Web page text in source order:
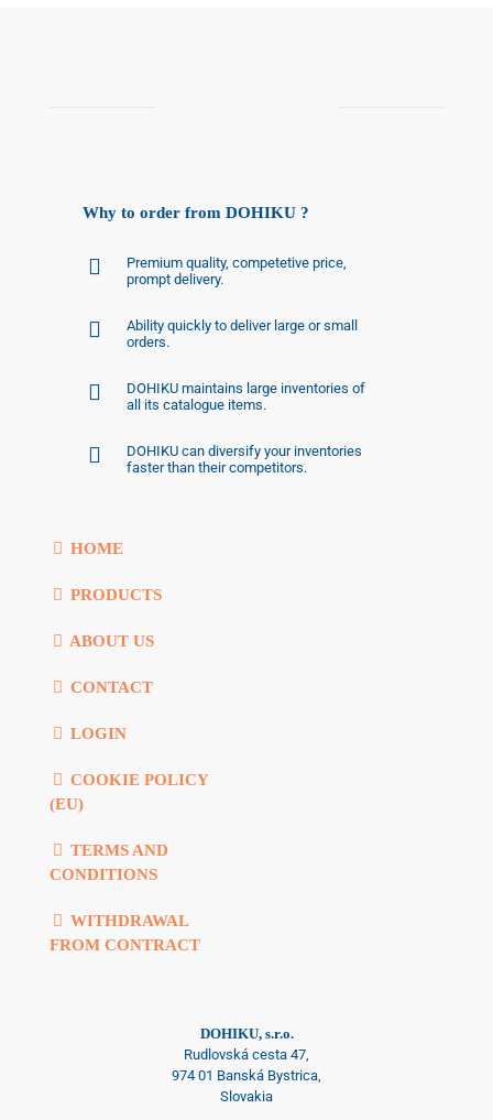
Why to order from DOHIKU ?
Premium quality, competetive price,
prompt delivery.
Ability quickly to deliver large or small
orders.
DOHIKU maintains large inventories of
all its catalogue items.
DOHIKU can diversify your inventories
faster than their competitors.
HOME
PRODUCTS
ABOUT US
CONTACT
LOGIN
COOKIE POLICY
(EU)
TERMS AND
CONDITIONS
WITHDRAWAL
FROM CONTRACT
DOHIKU, s.r.o.
Rudlovská cesta 47,
974 01 Banská Bystrica,
Slovakia